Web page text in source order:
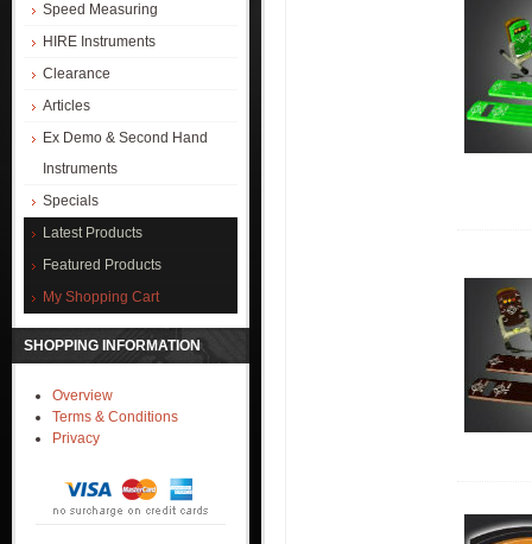
Speed Measuring
HIRE Instruments
Clearance
Articles
Ex Demo & Second Hand
Instruments
Specials
Latest Products
Featured Products
My Shopping Cart
SHOPPING INFORMATION
Overview
Terms & Conditions
Privacy